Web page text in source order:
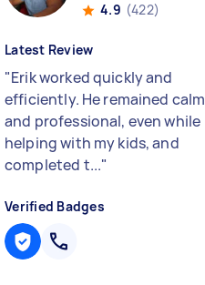
4.9 (422)
Latest Review
"Erik worked quickly and
efficiently. He remained calm
and professional, even while
helping with my kids, and
completed t..."
Verified Badges